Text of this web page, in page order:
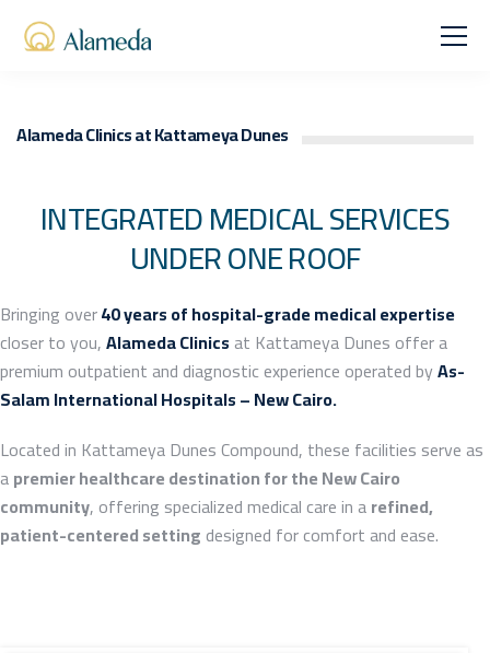
Alameda Clinics at Kattameya Dunes
INTEGRATED MEDICAL SERVICES
UNDER ONE ROOF
Bringing over40 years of hospital-grade medical expertise
closer to you,Alameda Clinics at Kattameya Dunes offer a
premium outpatient and diagnostic experience operated byAs-
Salam International Hospitals – New Cairo.
Located in Kattameya Dunes Compound, these facilities serve as
apremier healthcare destination for the New Cairo
community, offering specialized medical care in arefined,
patient-centered settingdesigned for comfort and ease.